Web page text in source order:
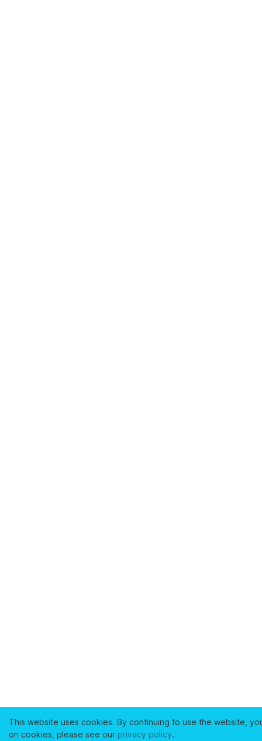
This website uses cookies. By continuing to use the website,
on cookies, please see our privacy policy.